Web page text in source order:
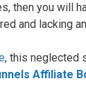
then you will
and lacking
, this neglected
Affiliate